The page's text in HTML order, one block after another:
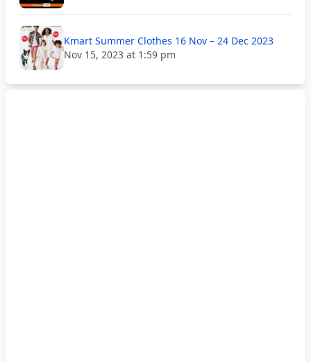
Kmart Summer Clothes 16 Nov – 24 Dec 2023
Nov 15, 2023 at 1:59 pm